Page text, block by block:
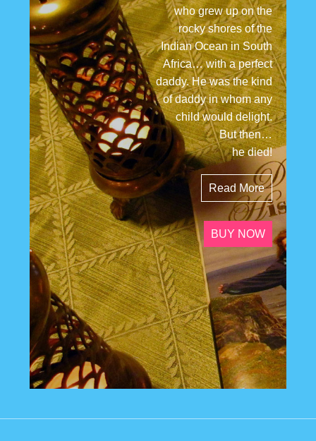
who grew up on the
rocky shores of the
Indian Ocean in South
Africa… with a perfect
daddy. He was the kind
of daddy in whom any
child would delight.
But then…
he died!
Read More
BUY NOW